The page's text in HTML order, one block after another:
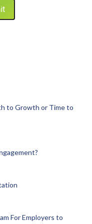
to Growth or Time to
For Employers to